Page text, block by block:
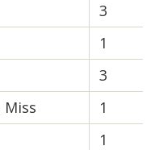
3
1
3
Miss
1
1